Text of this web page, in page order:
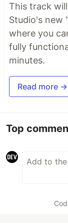
This track
Studio's new
where you
fully
minutes.
Read more →
Top